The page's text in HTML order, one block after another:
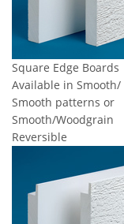
Square Edge Boards
Available in Smooth/
Smooth patterns or
Smooth/Woodgrain
Reversible